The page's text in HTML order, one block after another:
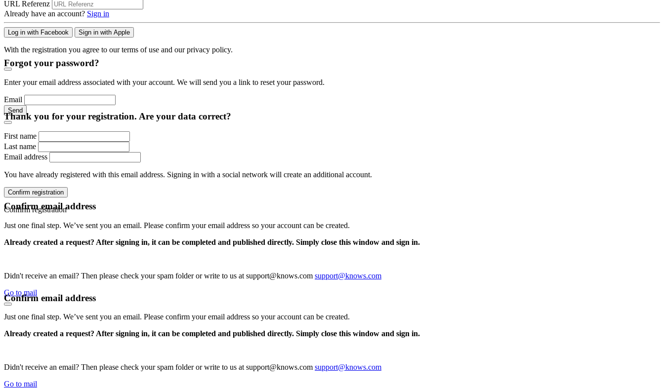
URL Referenz
Already have an account? Sign in
Log in with Facebook Sign in with Apple
With the registration you agree to our terms of use and our privacy policy.
Forgot your password?
Enter your email address associated with your account. We will send you a link to reset your password.
Email
Send
Thank you for your registration. Are your data correct?
First name
Last name
Email address
You have already registered with this email address. Signing in with a social network will create an additional account.
Confirm registration
Confirm registration
Confirm email address
Just one final step. We’ve sent you an email. Please confirm your email address so your account can be created.
Already created a request? After signing in, it can be completed and published directly. Simply close this window and sign in.
Didn't receive an email? Then please check your spam folder or write to us at support@knows.com support@knows.com
Go to mail
Confirm email address
Just one final step. We’ve sent you an email. Please confirm your email address so your account can be created.
Already created a request? After signing in, it can be completed and published directly. Simply close this window and sign in.
Didn't receive an email? Then please check your spam folder or write to us at support@knows.com support@knows.com
Go to mail